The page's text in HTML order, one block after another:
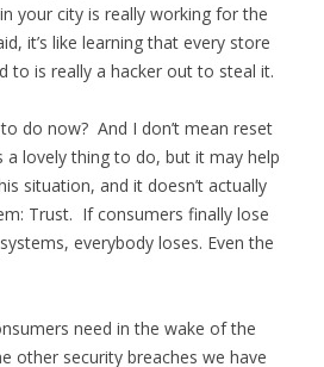
your city is really working for the
it’s like learning that every store
to is really a hacker out to steal it.
do now? And I don’t mean reset
a lovely thing to do, but it may help
situation, and it doesn’t actually
Trust. If consumers finally lose
everybody loses. Even the
need in the wake of the
other security breaches we have